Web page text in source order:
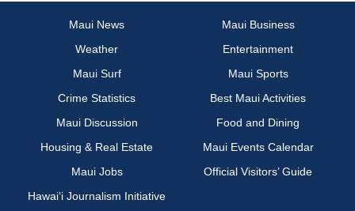
Maui News
Maui Business
Weather
Entertainment
Maui Surf
Maui Sports
Crime Statistics
Best Maui Activities
Maui Discussion
Food and Dining
Housing & Real Estate
Maui Events Calendar
Maui Jobs
Official Visitors’ Guide
Hawai‘i Journalism Initiative